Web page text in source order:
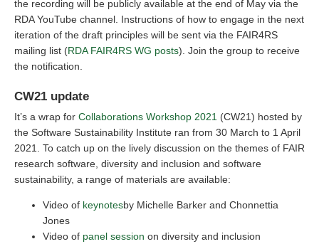
the recording will be publicly available at the end of May via the
RDA YouTube channel. Instructions of how to engage in the next
iteration of the draft principles will be sent via the FAIR4RS
mailing list (RDA FAIR4RS WG posts). Join the group to receive
the notification.
CW21 update
It’s a wrap for Collaborations Workshop 2021 (CW21) hosted by
the Software Sustainability Institute ran from 30 March to 1 April
2021. To catch up on the lively discussion on the themes of FAIR
research software, diversity and inclusion and software
sustainability, a range of materials are available:
Video of keynotesby Michelle Barker and Chonnettia
Jones
Video of panel session on diversity and inclusion